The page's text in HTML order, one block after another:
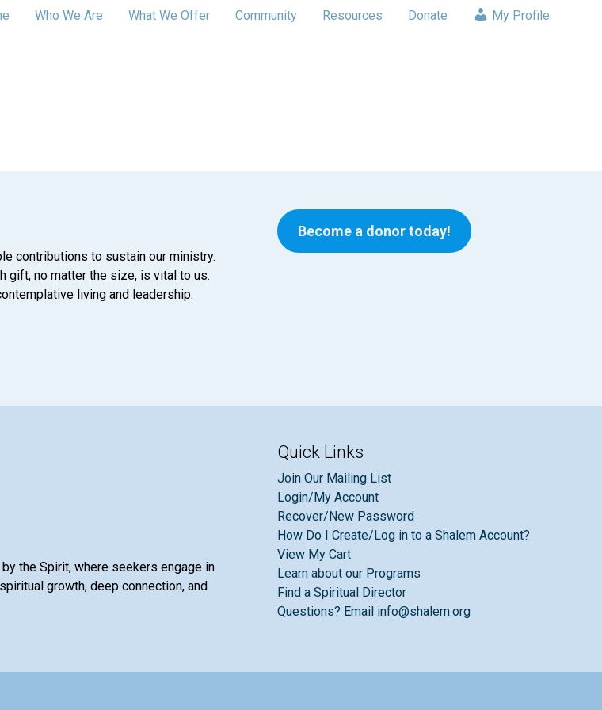
Who We Are What We Offer Community Resources Donate My Profile
contributions to sustain our ministry.
gift, no matter the size, is vital to us.
living and leadership.
Become a donor today!
the Spirit, where seekers engage in
growth, deep connection, and
Quick Links
Join Our Mailing List
Login/My Account
Recover/New Password
How Do I Create/Log in to a Shalem Account?
View My Cart
Learn about our Programs
Find a Spiritual Director
Questions? Email info@shalem.org